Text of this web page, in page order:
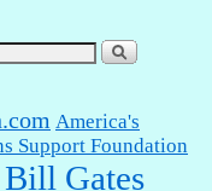
America's
Support Foundation
Bill Gates